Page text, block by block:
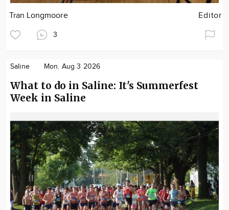
Tran Longmoore Editor
3
Saline Mon. Aug 3 2026
What to do in Saline: It's Summerfest
Week in Saline